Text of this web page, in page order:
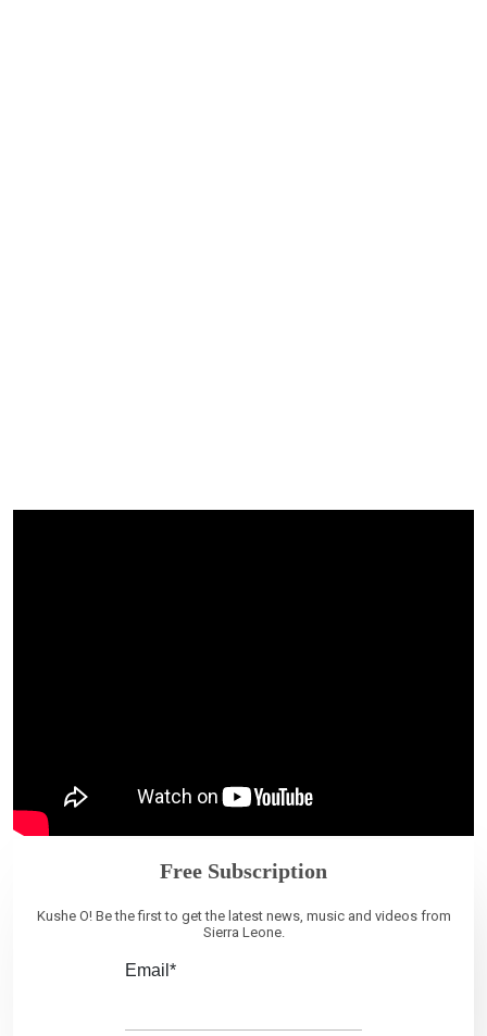
Free Subscription
Kushe O! Be the first to get the latest news, music and videos from
Sierra Leone.
Email*